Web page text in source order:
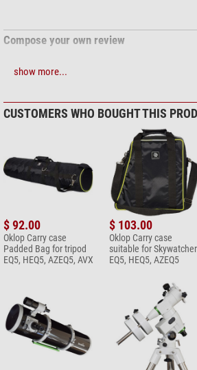
Compose your own review
Do you have specific questions about your
show more...
CUSTOMERS WHO BOUGHT THIS
$ 92.00
Oklop Carry case
Padded Bag for tripod
EQ5, HEQ5, AZEQ5, AVX
$ 103.00
Oklop Carry case
suitable for Skywatcher
EQ5, HEQ5, AZEQ5